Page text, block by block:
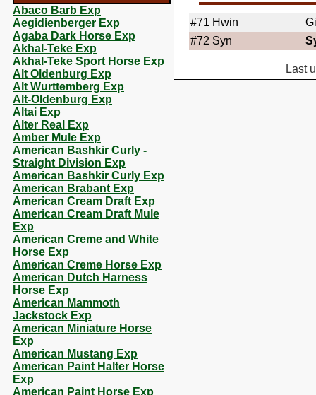
Abaco Barb Exp
Aegidienberger Exp
Agaba Dark Horse Exp
Akhal-Teke Exp
Akhal-Teke Sport Horse Exp
Alt Oldenburg Exp
Alt Wurttemberg Exp
Alt-Oldenburg Exp
Altai Exp
Alter Real Exp
Amber Mule Exp
American Bashkir Curly -
Straight Division Exp
American Bashkir Curly Exp
American Brabant Exp
American Cream Draft Exp
American Cream Draft Mule
Exp
American Creme and White
Horse Exp
American Creme Horse Exp
American Dutch Harness
Horse Exp
American Mammoth
Jackstock Exp
American Miniature Horse
Exp
American Mustang Exp
American Paint Halter Horse
Exp
American Paint Horse Exp
#71 Hwin
#72 Syn
Last